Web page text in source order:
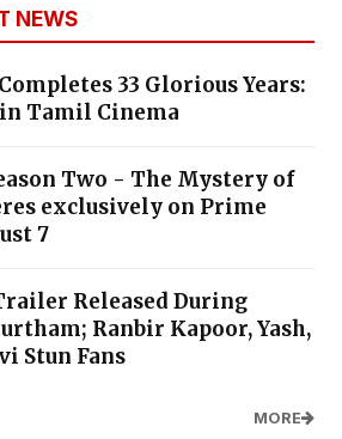
NEWS
33 Glorious Years:
Tamil Cinema
Two - The Mystery of
exclusively on Prime
7
Released During
Ranbir Kapoor, Yash,
Stun Fans
MORE